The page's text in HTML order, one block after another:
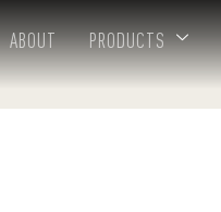
ABOUT PRODUCTS